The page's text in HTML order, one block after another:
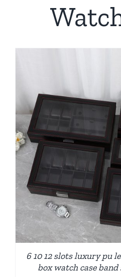
6 10 12 slots luxury pu
box watch case